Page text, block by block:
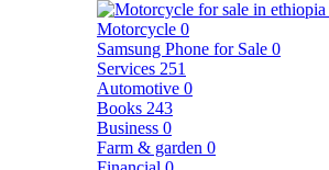
Motorcycle 0
Samsung Phone for Sale 0
Services 251
Automotive 0
Books 243
Business 0
Farm & garden 0